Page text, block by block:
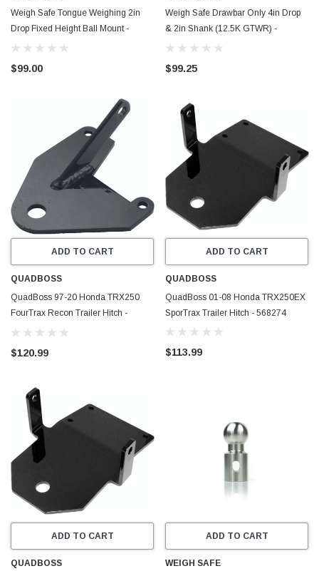
Weigh Safe Tongue Weighing 2in
Drop Fixed Height Ball Mount -
WSFH2-2
$99.00
Weigh Safe Drawbar Only 4in Drop
& 2in Shank (12.5K GTWR) -
Aluminum - DB4-2
$99.25
ADD TO CART
QUADBOSS
QuadBoss 97-20 Honda TRX250
FourTrax Recon Trailer Hitch -
568194
$120.99
ADD TO CART
QUADBOSS
QuadBoss 01-08 Honda TRX250EX
SporTrax Trailer Hitch - 568274
$113.99
ADD TO CART
QUADBOSS
ADD TO CART
WEIGH SAFE